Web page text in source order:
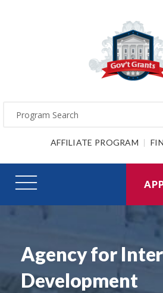
AFFILIATE PROGRAM
Agency for
Development